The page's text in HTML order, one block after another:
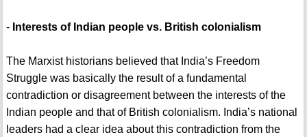
- Interests of Indian people vs. British colonialism
The Marxist historians believed that India’s Freedom
Struggle was basically the result of a fundamental
contradiction or disagreement between the interests of the
Indian people and that of British colonialism. India’s national
leaders had a clear idea about this contradiction from the